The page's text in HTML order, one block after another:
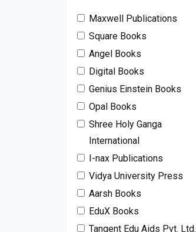
Maxwell Publications
Square Books
Angel Books
Digital Books
Genius Einstein Books
Opal Books
Shree Holy Ganga
International
I-nax Publications
Vidya University Press
Aarsh Books
EduX Books
Tangent Edu Aids Pvt. Ltd.